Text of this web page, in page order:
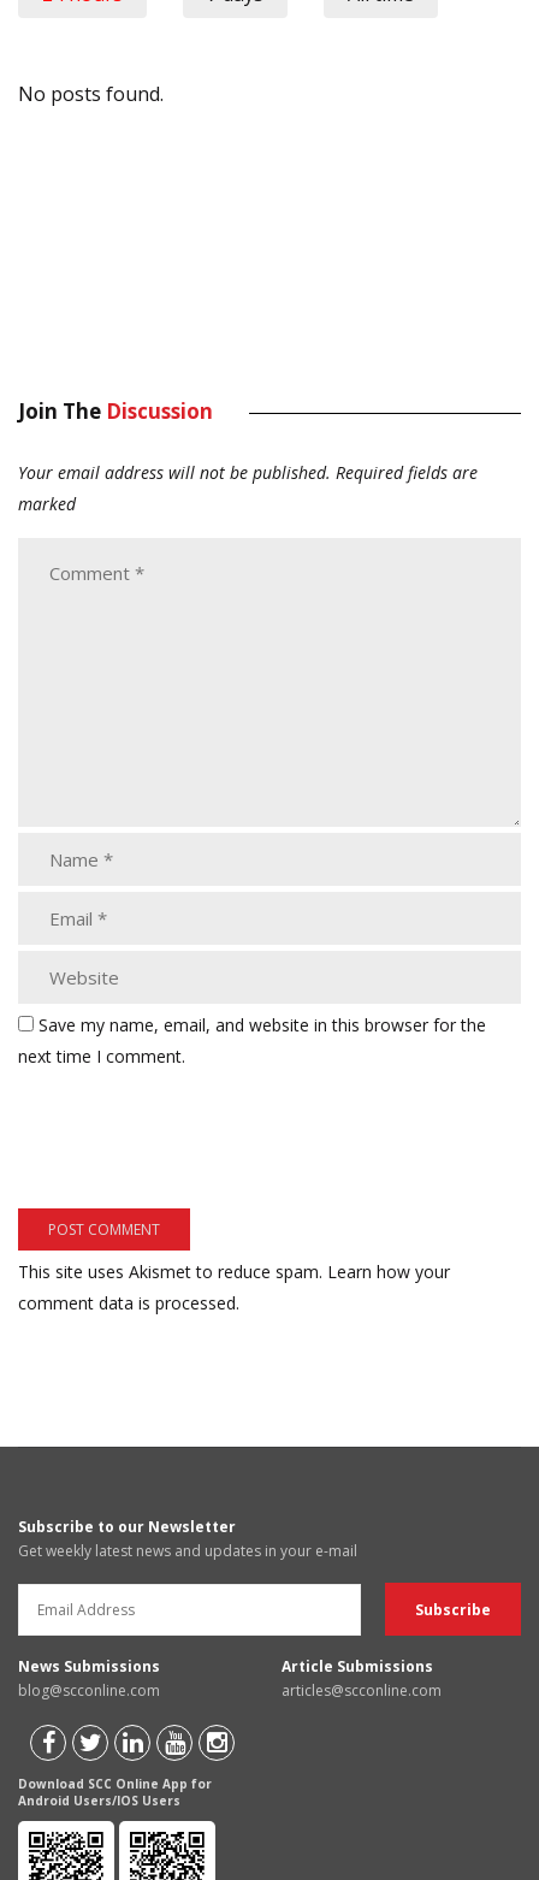
No posts found.
Join The Discussion
Your email address will not be published. Required fields are
marked
Save my name, email, and website in this browser for the
next time I comment.
This site uses Akismet to reduce spam. Learn how your
comment data is processed.
Subscribe to our Newsletter
Get weekly latest news and updates in your e-mail
News Submissions
blog@scconline.com
Article Submissions
articles@scconline.com
Download SCC Online App for
Android Users/IOS Users